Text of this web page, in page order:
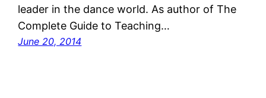
leader in the dance world. As author of The
Complete Guide to Teaching…
June 20, 2014